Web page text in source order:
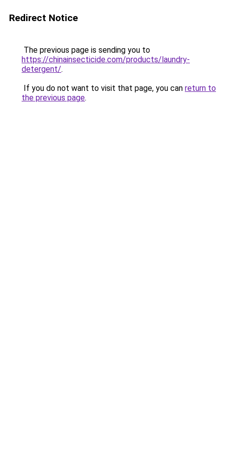
Redirect Notice
The previous page is sending you to
https://chinainsecticide.com/products/laundry-
detergent/.
If you do not want to visit that page, you can return to
the previous page.